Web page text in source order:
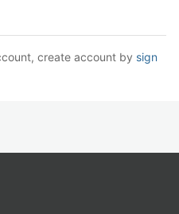
create account by sign